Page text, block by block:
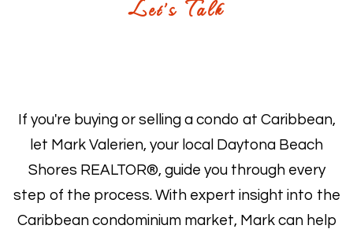
Let's Talk
If you're buying or selling a condo at Caribbean,
let Mark Valerien, your local Daytona Beach
Shores REALTOR®, guide you through every
step of the process. With expert insight into the
Caribbean condominium market, Mark can help